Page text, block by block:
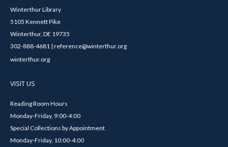
Winterthur Library
5105 Kennett Pike
Winterthur, DE 19735
302-888-4681 | reference@winterthur.org
winterthur.org
VISIT US
Reading Room Hours
Monday-Friday, 9:00-4:00
Special Collections by Appointment
Monday-Friday, 10:00-4:00